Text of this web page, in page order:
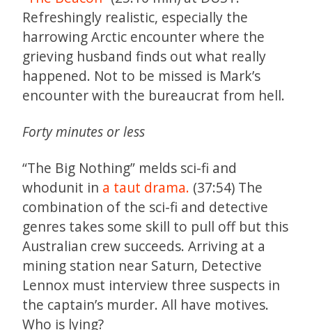
Refreshingly realistic, especially the
harrowing Arctic encounter where the
grieving husband finds out what really
happened. Not to be missed is Mark’s
encounter with the bureaucrat from hell.
Forty minutes or less
“The Big Nothing” melds sci-fi and
whodunit in a taut drama. (37:54) The
combination of the sci-fi and detective
genres takes some skill to pull off but this
Australian crew succeeds. Arriving at a
mining station near Saturn, Detective
Lennox must interview three suspects in
the captain’s murder. All have motives.
Who is lying?